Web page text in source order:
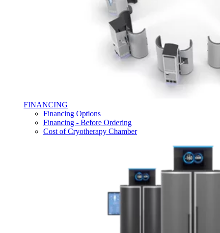
FINANCING
Financing Options
Financing - Before Ordering
Cost of Cryotherapy Chamber